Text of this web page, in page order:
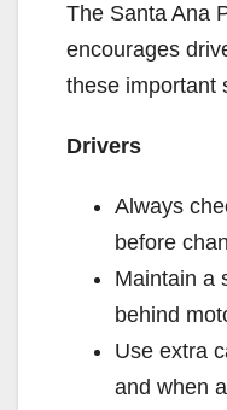
The Santa Ana
encourages
these important
Drivers
Always
before
Maintain a
behind
Use extra
and when